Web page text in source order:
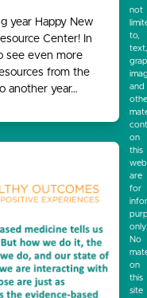
year Happy New
Center! In
see even more
from the
another year…
not
to,
text,
and
on
this
are
for
only.
No
on
this
site